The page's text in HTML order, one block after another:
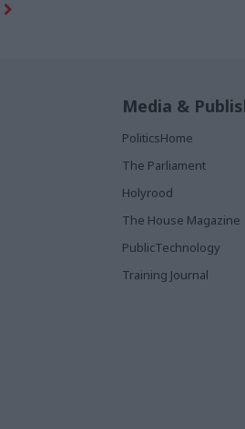
Media &
PoliticsHome
The Parliament
Holyrood
The House Magazine
PublicTechnology
Training Journal